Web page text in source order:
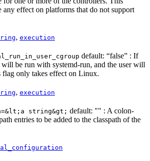
any effect on platforms that do not support
, execution
default: “false” : If
will be run with systemd-run, and the user will
only takes effect on Linux.
, execution
string&gt; default: "" : A colon-
entries to be added to the classpath of the